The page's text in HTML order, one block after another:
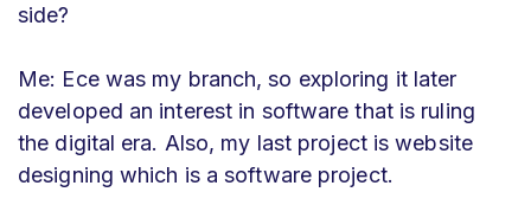
side?
Me: Ece was my branch, so exploring it later
developed an interest in software that is ruling
the digital era. Also, my last project is website
designing which is a software project.